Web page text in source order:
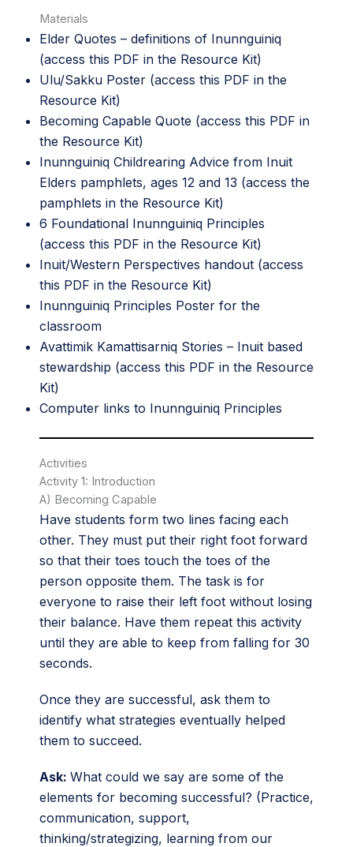
Materials
Elder Quotes – definitions of Inunnguiniq
(access this PDF in the Resource Kit)
Ulu/Sakku Poster (access this PDF in the
Resource Kit)
Becoming Capable Quote (access this PDF in
the Resource Kit)
Inunnguiniq Childrearing Advice from Inuit
Elders pamphlets, ages 12 and 13 (access the
pamphlets in the Resource Kit)
6 Foundational Inunnguiniq Principles
(access this PDF in the Resource Kit)
Inuit/Western Perspectives handout (access
this PDF in the Resource Kit)
Inunnguiniq Principles Poster for the
classroom
Avattimik Kamattisarniq Stories – Inuit based
stewardship (access this PDF in the Resource
Kit)
Computer links to Inunnguiniq Principles
Activities
Activity 1: Introduction
A) Becoming Capable
Have students form two lines facing each
other. They must put their right foot forward
so that their toes touch the toes of the
person opposite them. The task is for
everyone to raise their left foot without losing
their balance. Have them repeat this activity
until they are able to keep from falling for 30
seconds.
Once they are successful, ask them to
identify what strategies eventually helped
them to succeed.
Ask: What could we say are some of the
elements for becoming successful? (Practice,
communication, support,
thinking/strategizing, learning from our